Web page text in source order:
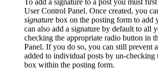
User Control Panel. Once created, you
signature box on the posting form to add
can also add a signature by default to all
checking the appropriate radio button in
Panel. If you do so, you can still prevent
added to individual posts by un-checking
box within the posting form.